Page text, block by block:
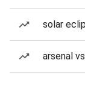
solar
arsenal